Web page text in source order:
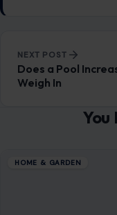
NEXT POST
Does a Pool
Weigh In
You
HOME & GARDEN